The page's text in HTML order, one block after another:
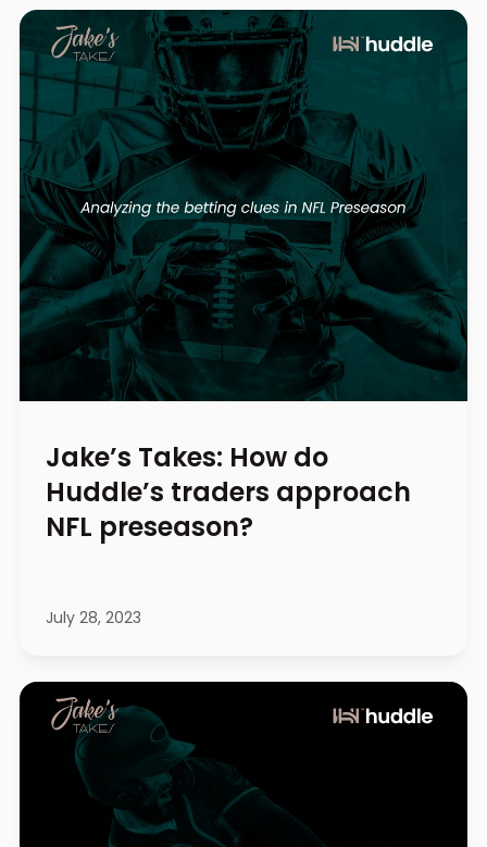
Jake’s Takes: How do
Huddle’s traders approach
NFL preseason?
July 28, 2023